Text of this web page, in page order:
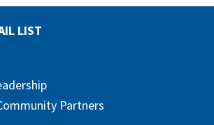
LIST
Partners